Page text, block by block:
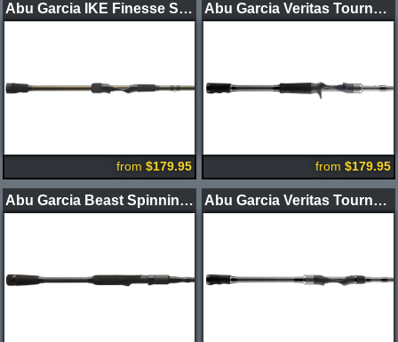
Abu Garcia IKE Finesse Series 3.0 Spinning Rods
from $179.95
Abu Garcia Veritas Tournament BFS Casting Rods
from $179.95
Abu Garcia Beast Spinning Rods Abu Garcia Veritas Tournament Spinning Rods